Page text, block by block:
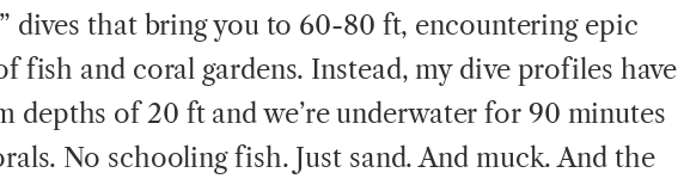
dives that bring you to 60-80 ft, encountering epic
fish and coral gardens. Instead, my dive profiles have
depths of 20 ft and we’re underwater for 90 minutes
No schooling fish. Just sand. And muck. And the